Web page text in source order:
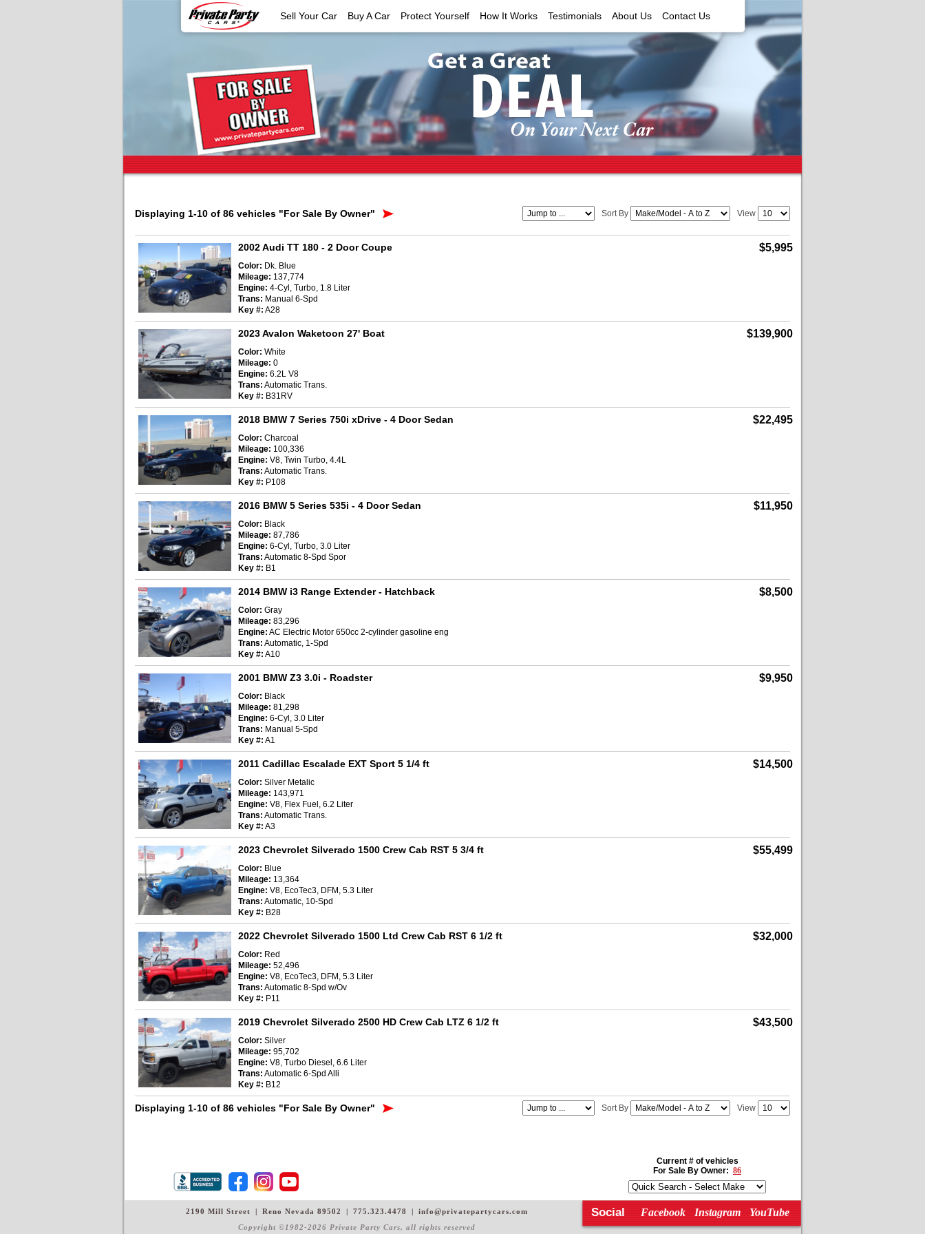
Sell Your Car Buy A Car Protect Yourself How It Works Testimonials About Us Contact Us
Current # of vehicles
For Sale By Owner: 86
Displaying 1-10 of 86 vehicles "For Sale By Owner" View
Sort By
2002 Audi TT 180 - 2 Door Coupe $5,995
Color: Dk. Blue
Mileage: 137,774
Engine: 4-Cyl, Turbo, 1.8 Liter
Trans: Manual 6-Spd
Key #: A28
2023 Avalon Waketoon 27' Boat $139,900
Color: White
Mileage: 0
Engine: 6.2L V8
Trans: Automatic Trans.
Key #: B31RV
2018 BMW 7 Series 750i xDrive - 4 Door Sedan $22,495
Color: Charcoal
Mileage: 100,336
Engine: V8, Twin Turbo, 4.4L
Trans: Automatic Trans.
Key #: P108
2016 BMW 5 Series 535i - 4 Door Sedan $11,950
Color: Black
Mileage: 87,786
Engine: 6-Cyl, Turbo, 3.0 Liter
Trans: Automatic 8-Spd Spor
Key #: B1
2014 BMW i3 Range Extender- Hatchback $8,500
Color: Gray
Mileage: 83,296
Engine: AC Electric Motor 650cc 2-cylinder gasoline eng
Trans: Automatic, 1-Spd
Key #: A10
2001 BMW Z3 3.0i - Roadster $9,950
Color: Black
Mileage: 81,298
Engine: 6-Cyl, 3.0 Liter
Trans: Manual 5-Spd
Key #: A1
2011 Cadillac Escalade EXT Sport 5 1/4 ft $14,500
Color: Silver Metalic
Mileage: 143,971
Engine: V8, Flex Fuel, 6.2 Liter
Trans: Automatic Trans.
Key #: A3
2023 Chevrolet Silverado 1500 Crew Cab RST 5 3/4 ft $55,499
Color: Blue
Mileage: 13,364
Engine: V8, EcoTec3, DFM, 5.3 Liter
Trans: Automatic, 10-Spd
Key #: B28
2022 Chevrolet Silverado 1500 Ltd Crew Cab RST 6 1/2 ft $32,000
Color: Red
Mileage: 52,496
Engine: V8, EcoTec3, DFM, 5.3 Liter
Trans: Automatic 8-Spd w/Ov
Key #: P11
2019 Chevrolet Silverado 2500 HD Crew Cab LTZ 6 1/2 ft $43,500
Color: Silver
Mileage: 95,702
Engine: V8, Turbo Diesel, 6.6 Liter
Trans: Automatic 6-Spd Alli
Key #: B12
Displaying 1-10 of 86 vehicles "For Sale By Owner" View
Sort By
2190 Mill Street | Reno Nevada 89502 | 775.323.4478 |
info@privatepartycars.com
Copyright ©1982-2026 Private Party Cars, all rights reserved
Social Facebook Instagram YouTube